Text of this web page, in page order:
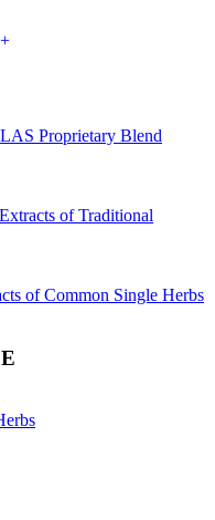
Proprietary Blend
Extracts of Traditional
of Common Single Herbs